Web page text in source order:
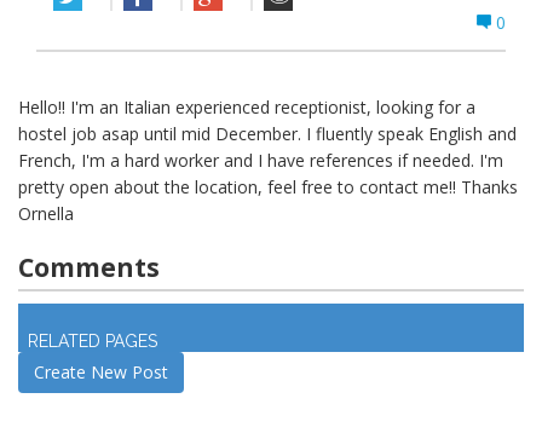
0
Hello!! I'm an Italian experienced receptionist, looking for a
hostel job asap until mid December. I fluently speak English and
French, I'm a hard worker and I have references if needed. I'm
pretty open about the location, feel free to contact me!! Thanks
Ornella
Comments
RELATED PAGES
Create New Post